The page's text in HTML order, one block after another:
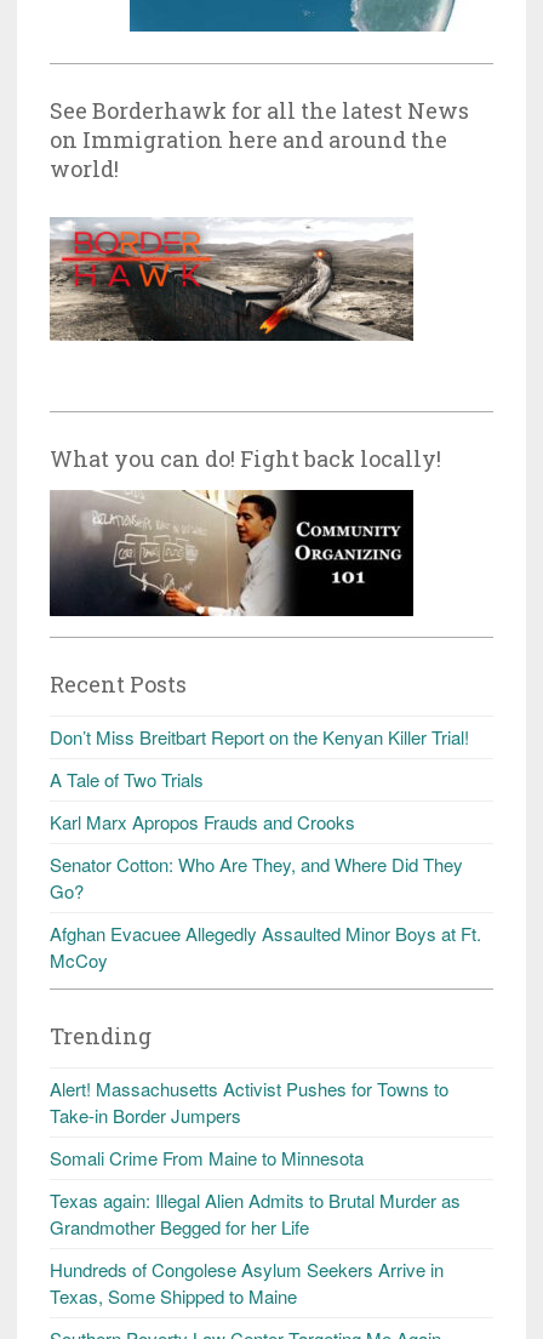
See Borderhawk for all the latest News
on Immigration here and around the
world!
What you can do! Fight back locally!
Recent Posts
Don’t Miss Breitbart Report on the Kenyan Killer Trial!
A Tale of Two Trials
Karl Marx Apropos Frauds and Crooks
Senator Cotton: Who Are They, and Where Did They
Go?
Afghan Evacuee Allegedly Assaulted Minor Boys at Ft.
McCoy
Trending
Alert! Massachusetts Activist Pushes for Towns to
Take-in Border Jumpers
Somali Crime From Maine to Minnesota
Texas again: Illegal Alien Admits to Brutal Murder as
Grandmother Begged for her Life
Hundreds of Congolese Asylum Seekers Arrive in
Texas, Some Shipped to Maine